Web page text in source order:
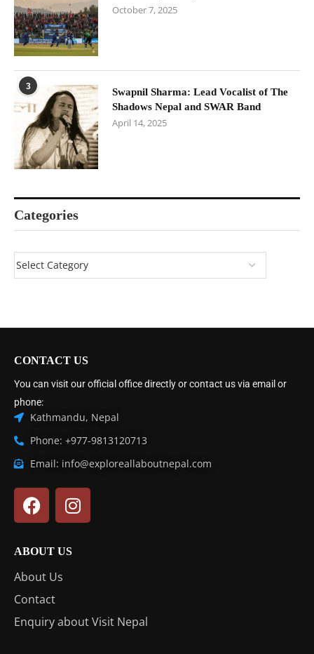
October 7, 2025
3
Swapnil Sharma: Lead Vocalist of The
Shadows Nepal and SWAR Band
April 14, 2025
Categories
CONTACT US
You can visit our official office directly or contact us via email or
phone:
Kathmandu, Nepal
Phone: +977-9813120713
Email: info@exploreallaboutnepal.com
ABOUT US
About Us
Contact
Enquiry about Visit Nepal